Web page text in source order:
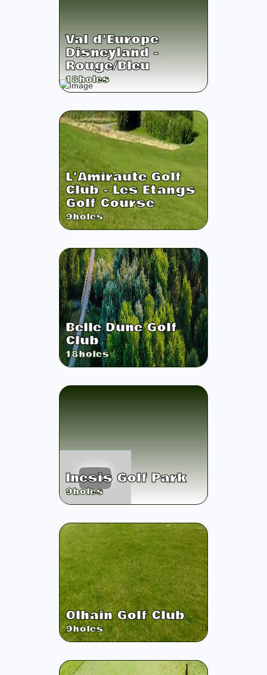
Val d'Europe
Disneyland -
Rouge/Bleu
18holes
L'Amiraute Golf
Club - Les Etangs
Golf Course
9holes
Belle Dune Golf
Club
18holes
Inesis Golf Park
9holes
Olhain Golf Club
9holes